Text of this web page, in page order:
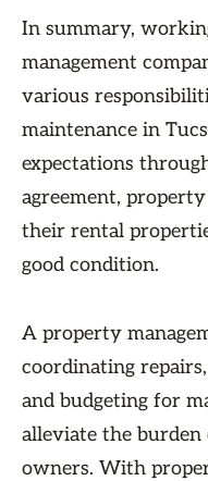
In summary,
management
various
maintenance in
expectations
agreement,
their rental
good condition.
A property
coordinating
and budgeting for
alleviate the
owners. With